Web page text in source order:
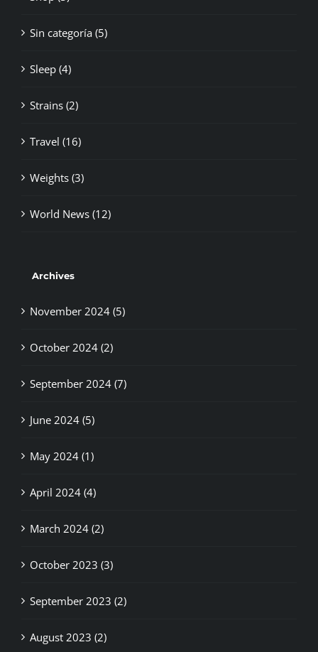
Sin categoría (5)
Sleep (4)
Strains (2)
Travel (16)
Weights (3)
World News (12)
Archives
November 2024 (5)
October 2024 (2)
September 2024 (7)
June 2024 (5)
May 2024 (1)
April 2024 (4)
March 2024 (2)
October 2023 (3)
September 2023 (2)
August 2023 (2)